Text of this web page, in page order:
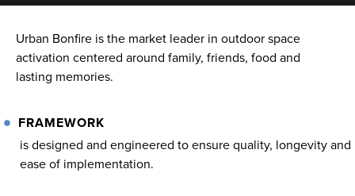
Urban Bonfire is the market leader in outdoor space
activation centered around family, friends, food and
lasting memories.
FRAMEWORK
is designed and engineered to ensure quality, longevity and
ease of implementation.